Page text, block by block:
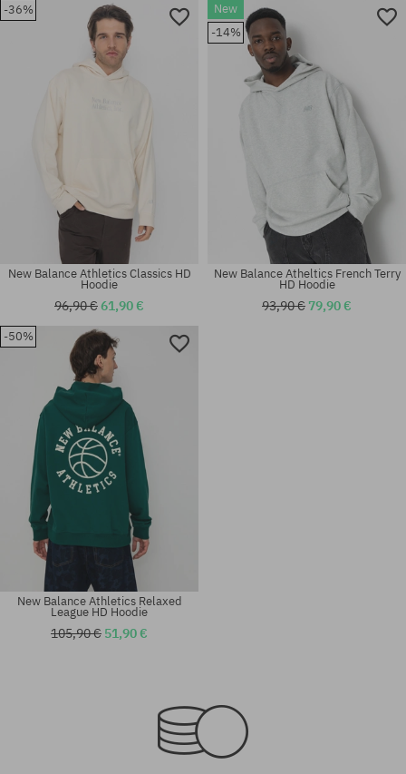
Available sizes:
Available sizes:
M; L; XL
Available sizes:
M; L; XL; XXL
-36%
New Balance Athletics Classics HD
Hoodie
96,90 €61,90 €
New
-14%
New Balance Atheltics French Terry
HD Hoodie
93,90 € 79,90 €
-50%
New Balance Athletics Relaxed
League HD Hoodie
105,90 € 51,90 €